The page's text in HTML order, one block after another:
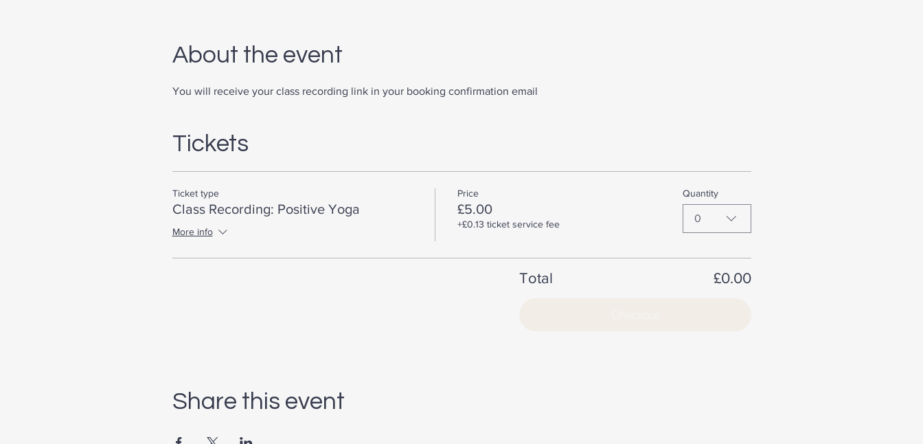
About the event
You will receive your class recording link in your booking confirmation email
Tickets
Ticket type
Class Recording: Positive Yoga
More info
Price
£5.00
+£0.13 ticket service fee
Quantity
0
Total £0.00
Share this event